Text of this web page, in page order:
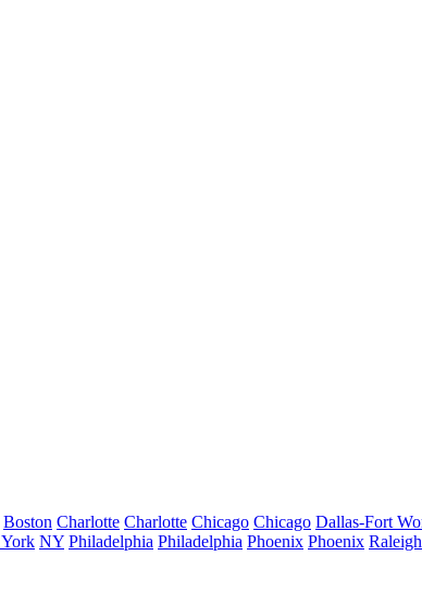
Boston Charlotte Charlotte Chicago Chicago Dallas-Fort
NY Philadelphia Philadelphia Phoenix Phoenix